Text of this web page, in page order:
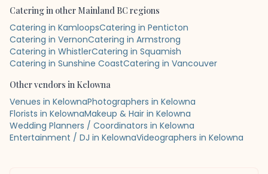
Cateringin other Mainland BC regions
Catering in KamloopsCatering in Penticton
Catering in VernonCatering in Armstrong
Catering in WhistlerCatering in Squamish
Catering in Sunshine CoastCatering in Vancouver
Other vendors in Kelowna
Venues in KelownaPhotographers in Kelowna
Florists in KelownaMakeup & Hair in Kelowna
Wedding Planners / Coordinators in Kelowna
Entertainment / DJ in KelownaVideographers in Kelowna